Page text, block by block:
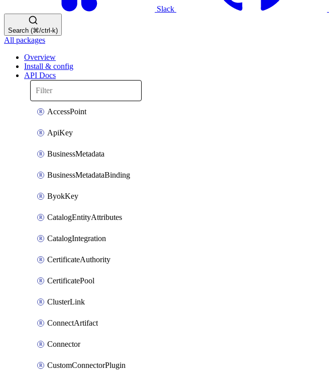
Slack
Search (⌘/ctrl-k)
All packages
Overview
Install & config
API Docs
AccessPoint
ApiKey
BusinessMetadata
BusinessMetadataBinding
ByokKey
CatalogEntityAttributes
CatalogIntegration
CertificateAuthority
CertificatePool
ClusterLink
ConnectArtifact
Connector
CustomConnectorPlugin